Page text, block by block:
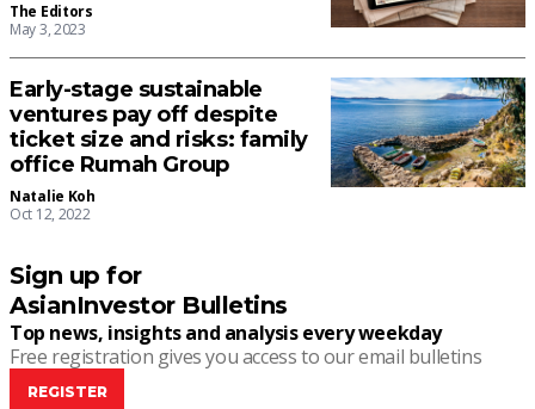
The Editors
May 3, 2023
Early-stage sustainable
ventures pay off despite
ticket size and risks: family
office Rumah Group
Natalie Koh
Oct 12, 2022
Sign up for
AsianInvestor Bulletins
Top news, insights and analysis every weekday
Free registration gives you access to our email bulletins
REGISTER